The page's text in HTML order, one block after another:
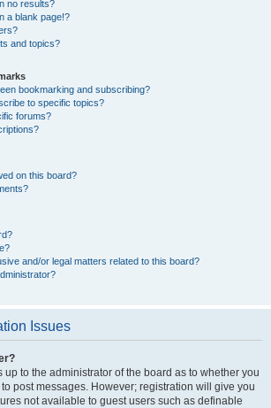
no results?
a blank page!?
and topics?
bookmarking and subscribing?
to specific topics?
forums?
on this board?
and/or legal matters related to this board?
Issues
up to the administrator of the board as to whether you
post messages. However; registration will give you
not available to guest users such as definable